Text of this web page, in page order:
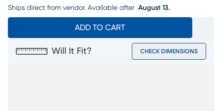
Ships direct from vendor. Available after August 13.
ADD TO CART
Will It Fit? CHECK DIMENSIONS